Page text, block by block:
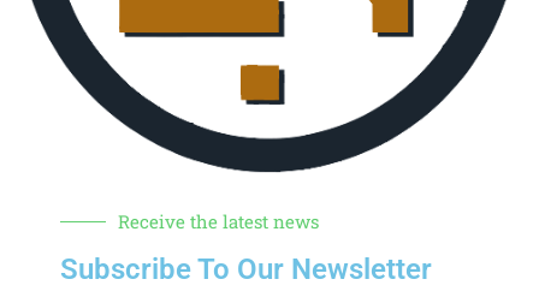
Receive the latest news
Subscribe To Our Newsletter